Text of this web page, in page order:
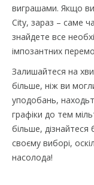
виграшами. Якщо ви
City, зараз – саме
знайдете все
імпозантних
Залишайтеся на
більше, ніж ви
уподобань,
графіки до тем
більше, дізнайтеся
своєму виборі,
насолода!